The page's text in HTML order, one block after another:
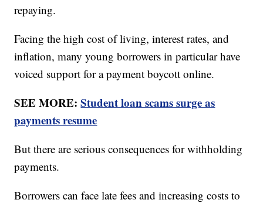
repaying.
Facing the high cost of living, interest rates, and
inflation, many young borrowers in particular have
voiced support for a payment boycott online.
SEE MORE:Student loan scams surge as
payments resume
But there are serious consequences for withholding
payments.
Borrowers can face late fees and increasing costs to